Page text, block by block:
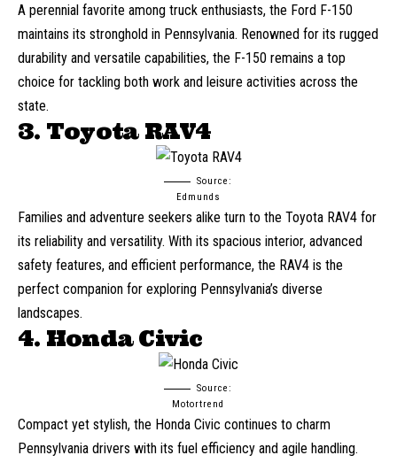
A perennial favorite among truck enthusiasts, the Ford F-150
maintains its stronghold in Pennsylvania. Renowned for its rugged
durability and versatile capabilities, the F-150 remains a top
choice for tackling both work and leisure activities across the
state.
3. Toyota RAV4
Source:
Edmunds
Families and adventure seekers alike turn to the Toyota RAV4 for
its reliability and versatility. With its spacious interior, advanced
safety features, and efficient performance, the RAV4 is the
perfect companion for exploring Pennsylvania’s diverse
landscapes.
4. Honda Civic
Source:
Motortrend
Compact yet stylish, the Honda Civic continues to charm
Pennsylvania drivers with its fuel efficiency and agile handling.